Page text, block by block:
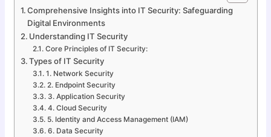
Comprehensive Insights into IT Security: Safeguarding
Digital Environments
Understanding IT Security
Core Principles of IT Security:
Types of IT Security
1. Network Security
2. Endpoint Security
3. Application Security
4. Cloud Security
5. Identity and Access Management (IAM)
6. Data Security